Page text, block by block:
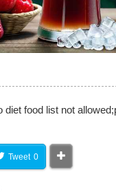
diet food list not
Tweet 0